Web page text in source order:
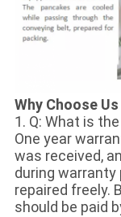
Why Choose Us
1. Q: What is
One year
was received,
during warranty
repaired freely.
should be paid